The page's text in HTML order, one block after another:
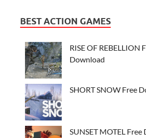
BEST ACTION GAMES
RISE OF REBELLION
Download
SHORT SNOW Free
SUNSET MOTEL